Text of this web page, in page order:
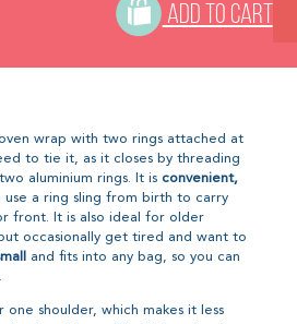
ADD TO CART
wrap with two rings attached at
to tie it, as it closes by threading
aluminium rings. It is convenient,
use a ring sling from birth to carry
front. It is also ideal for older
occasionally get tired and want to
and fits into any bag, so you can
one shoulder, which makes it less